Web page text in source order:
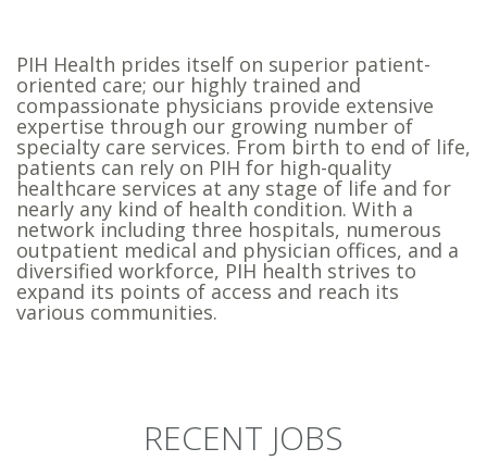
PIH Health prides itself on superior patient-
oriented care; our highly trained and
compassionate physicians provide extensive
expertise through our growing number of
specialty care services. From birth to end of life,
patients can rely on PIH for high-quality
healthcare services at any stage of life and for
nearly any kind of health condition. With a
network including three hospitals, numerous
outpatient medical and physician offices, and a
diversified workforce, PIH health strives to
expand its points of access and reach its
various communities.
RECENT JOBS